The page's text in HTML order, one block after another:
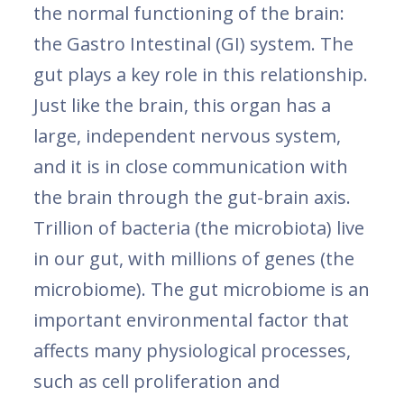
the normal functioning of the brain:
the Gastro Intestinal (GI) system. The
gut plays a key role in this relationship.
Just like the brain, this organ has a
large, independent nervous system,
and it is in close communication with
the brain through the gut-brain axis.
Trillion of bacteria (the microbiota) live
in our gut, with millions of genes (the
microbiome). The gut microbiome is an
important environmental factor that
affects many physiological processes,
such as cell proliferation and